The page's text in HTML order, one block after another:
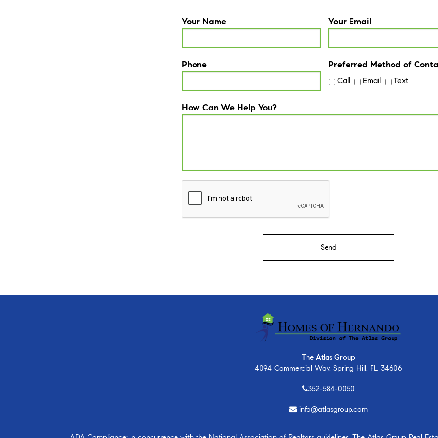
Your Name Your Email
Phone Preferred Method of
Call Email Text
How Can We Help You?
The Atlas Group
4094 Commercial Way, Spring Hill, FL 34606
352-584-0050
info@atlasgroup.com